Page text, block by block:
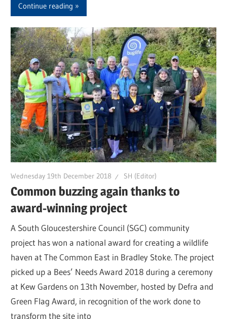
Continue reading
Wednesday 19th December 2018 SH (Editor)
Common buzzing again thanks to
award-winning project
A South Gloucestershire Council (SGC) community
project has won a national award for creating a wildlife
haven at The Common East in Bradley Stoke. The project
picked up a Bees’ Needs Award 2018 during a ceremony
at Kew Gardens on 13th November, hosted by Defra and
Green Flag Award, in recognition of the work done to
transform the site into